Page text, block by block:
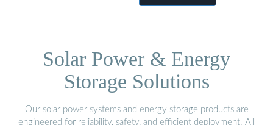
Solar Power & Energy
Storage Solutions
Our solar power systems and energy storage products are
engineered for reliability, safety, and efficient deployment. All